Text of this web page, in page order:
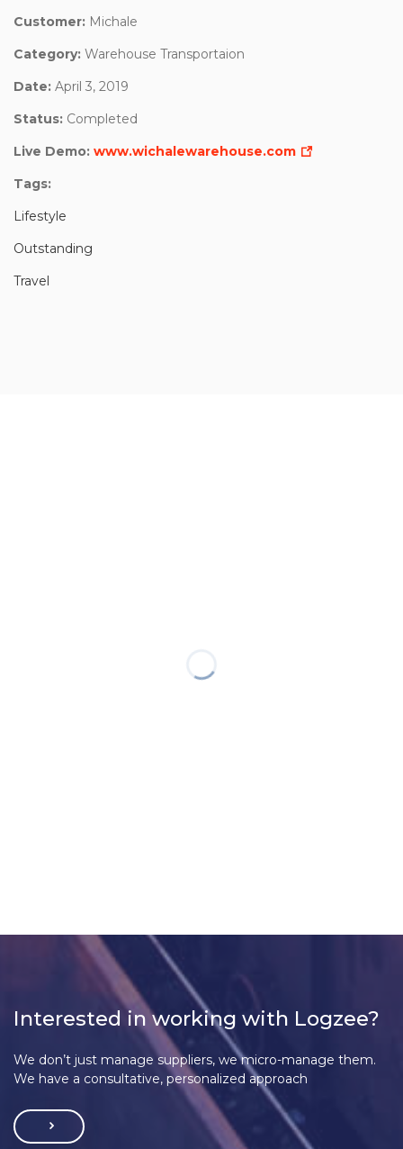
Customer: Michale
Category: Warehouse Transportaion
Date: April 3, 2019
Status: Completed
Live Demo: www.wichalewarehouse.com
Tags:
Lifestyle
Outstanding
Travel
Interested in working with Logzee?
We don’t just manage suppliers, we micro-manage them.
We have a consultative, personalized approach